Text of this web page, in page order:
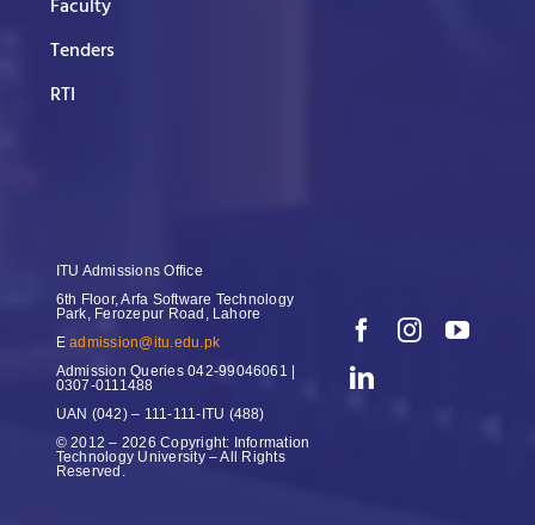
Faculty
Tenders
RTI
ITU Admissions Office
6th Floor, Arfa Software Technology
Park, Ferozepur Road, Lahore
Eadmission@itu.edu.pk
Admission Queries042-99046061 |
0307-0111488
UAN (042) – 111-111-ITU (488)
© 2012 – 2026 Copyright: Information
Technology University – All Rights
Reserved.